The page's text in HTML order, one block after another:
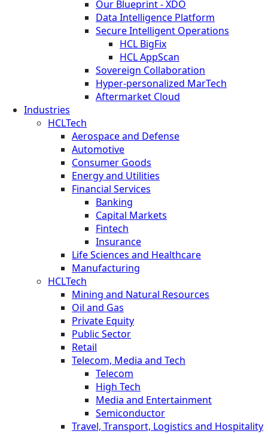
Our Blueprint - XDO
Data Intelligence Platform
Secure Intelligent Operations
HCL BigFix
HCL AppScan
Sovereign Collaboration
Hyper-personalized MarTech
Aftermarket Cloud
Industries
HCLTech
Aerospace and Defense
Automotive
Consumer Goods
Energy and Utilities
Financial Services
Banking
Capital Markets
Fintech
Insurance
Life Sciences and Healthcare
Manufacturing
HCLTech
Mining and Natural Resources
Oil and Gas
Private Equity
Public Sector
Retail
Telecom, Media and Tech
Telecom
High Tech
Media and Entertainment
Semiconductor
Travel, Transport, Logistics and Hospitality